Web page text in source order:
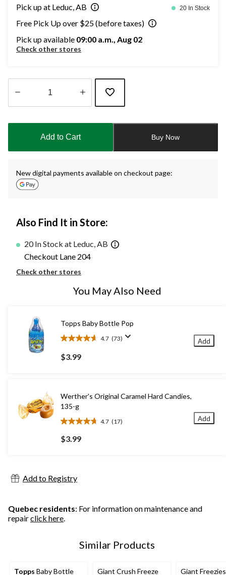
Pick up at Leduc, AB 20 In Stock
Free Pick Up over $25 (before taxes)
Pick up available 09:00 a.m., Aug 02
Check other stores
updated
Add to Cart Buy Now
New digital payments available on checkout page:
Also Find It in Store:
20 In Stock at Leduc, AB
Checkout Lane 204
Check other stores
You May Also Need
Topps Baby Bottle Pop
4.7 (73)
4.7
out
of
reviews
$3.99
Add
Werther's Original Caramel Hard Candies,
135-g
4.7 (17)
4.7
out
of
17
reviews
$3.99
Add
Add to Registry
Quebec residents: For information on maintenance and
repairclick here.
Similar Products
Topps Baby Bottle Giant Crush Freeze Giant Freezies